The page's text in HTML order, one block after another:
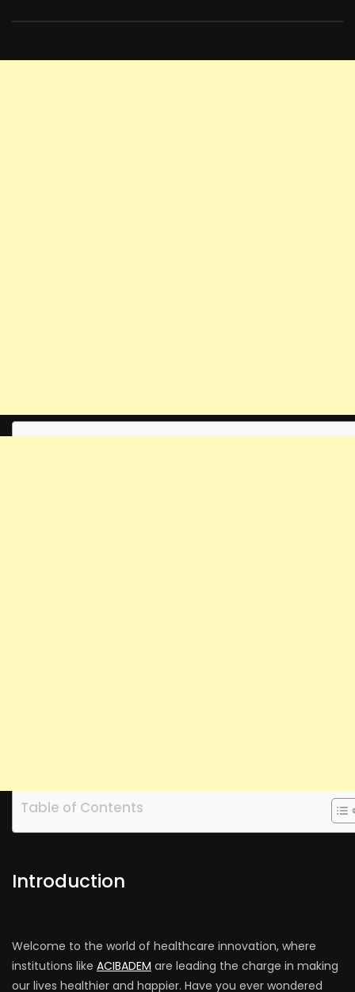
Table of Contents
Introduction
Welcome to the world of healthcare innovation, where
institutions like ACIBADEM are leading the charge in making
our lives healthier and happier. Have you ever wondered